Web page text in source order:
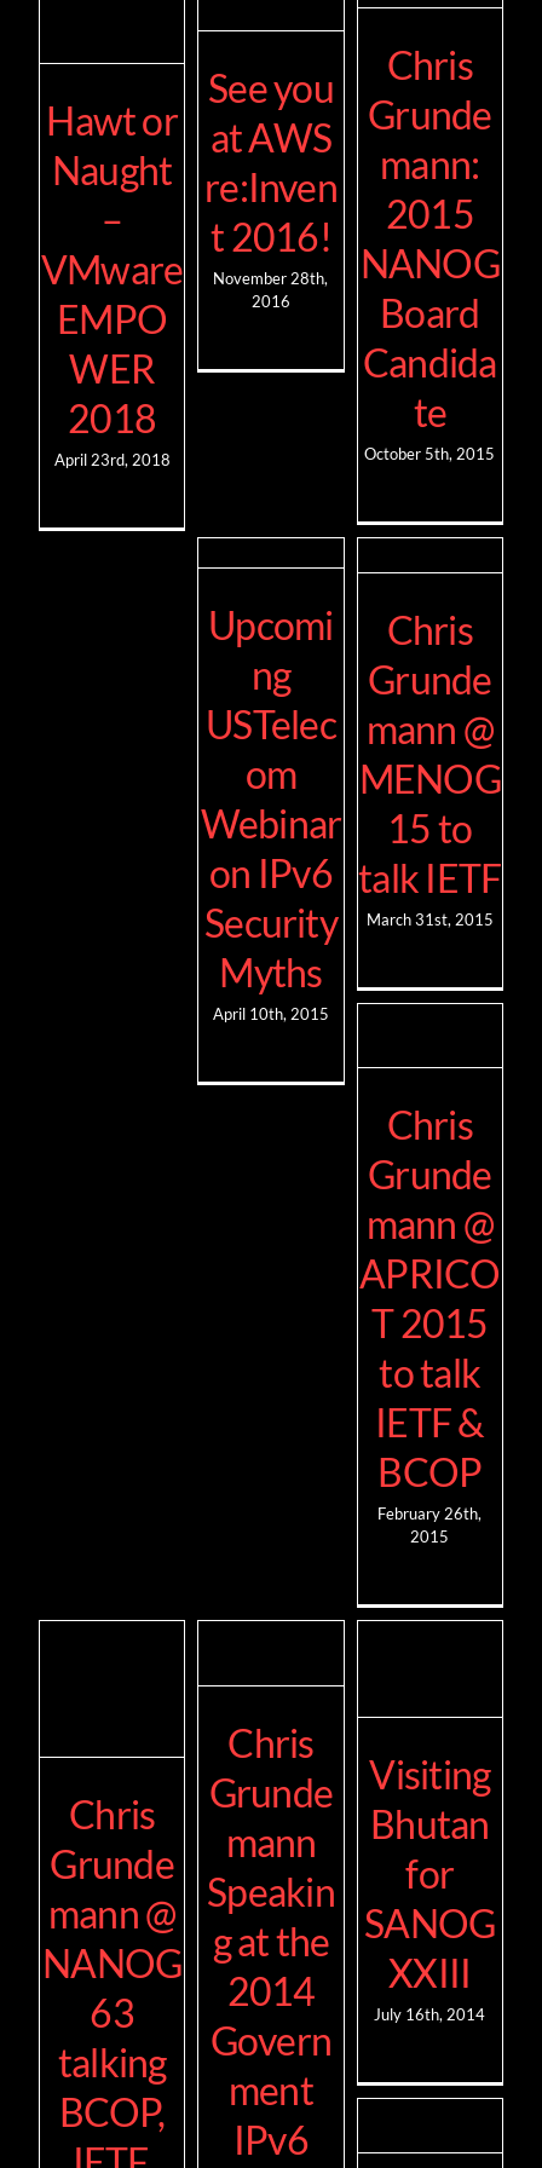
Hawt or
Naught
–
VMware
EMPO
WER
2018
April 23rd, 2018
See you
at AWS
re:Inven
t 2016!
November 28th,
2016
Chris
Grunde
mann:
2015
NANOG
Board
Candida
te
October 5th, 2015
Upcomi
ng
USTelec
om
Webinar
on IPv6
Security
Myths
April 10th, 2015
Chris
Grunde
mann @
MENOG
15 to
talk IETF
March 31st, 2015
Chris
Grunde
mann @
APRICO
T 2015
to talk
IETF &
BCOP
February 26th,
2015
Chris
Grunde
mann @
NANOG
63
talking
BCOP,
Chris
Grunde
mann
Speakin
g at the
2014
Govern
ment
IPv6
Visiting
Bhutan
for
SANOG
XXIII
July 16th, 2014